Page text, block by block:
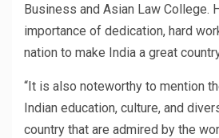
Business and Asian Law College.
importance of dedication, hard
nation to make India a great
“It is also noteworthy to mention
Indian education, culture, and
country that are admired by the